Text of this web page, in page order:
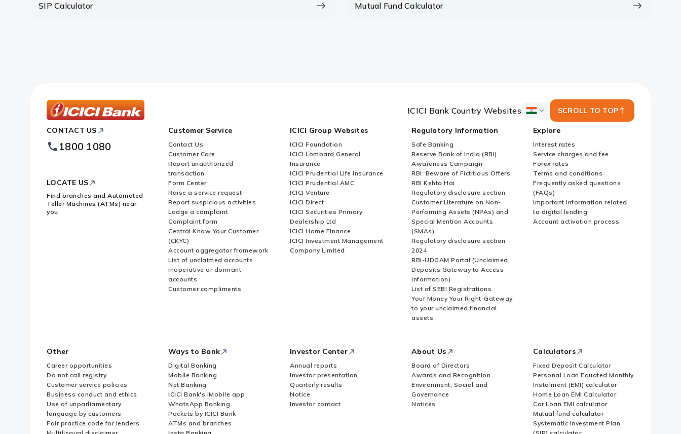
Which is more advantageous – lumpsum or sip?
SIP Calculator Mutual Fund Calculator
Bank
Footer
Logo
ICICI Bank Country Websites
ICICI
Country
Websites
SCROLL TO TOP
CONTACT US
1800 1080
LOCATE US
Find branches and Automated
Teller Machines (ATMs) near
you
Customer Service
Contact Us
Customer Care
Report unauthorized
transaction
Form Center
Raise a service request
Report suspicious activities
Lodge a complaint
Complaint form
Central Know Your Customer
(CKYC)
Account aggregator framework
List of unclaimed accounts
Inoperative or dormant
accounts
Customer compliments
ICICI Group Websites
ICICI Foundation
ICICI Lombard General
Insurance
ICICI Prudential Life Insurance
ICICI Prudential AMC
ICICI Venture
ICICI Direct
ICICI Securities Primary
Dealership Ltd
ICICI Home Finance
ICICI Investment Management
Company Limited
Regulatory Information
Safe Banking
Reserve Bank of India (RBI)
Awareness Campaign
RBI: Beware of Fictitious Offers
RBI Kehta Hai
Regulatory disclosure section
Customer Literature on Non-
Performing Assets (NPAs) and
Special Mention Accounts
(SMAs)
Regulatory disclosure section
2024
RBI-UDGAM Portal (Unclaimed
Deposits Gateway to Access
Information)
List of SEBI Registrations
Your Money Your Right-Gateway
to your unclaimed financial
assets
Explore
Interest rates
Service charges and fee
Forex rates
Terms and conditions
Frequently asked questions
(FAQs)
Important information related
to digital lending
Account activation process
Other
Career opportunities
Do not call registry
Customer service policies
Business conduct and ethics
Use of unparliamentary
language by customers
Fair practice code for lenders
Ways to Bank
Digital Banking
Mobile Banking
Net Banking
ICICI Bank's iMobile app
WhatsApp Banking
Pockets by ICICI Bank
ATMs and branches
Investor Center
Annual reports
Investor presentation
Quarterly results
Notice
Investor contact
About Us
Board of Directors
Awards and Recognition
Environment, Social and
Governance
Notices
Calculators
Fixed Deposit Calculator
Personal Loan Equated Monthly
Instalment (EMI) calculator
Home Loan EMI Calculator
Car Loan EMI calculator
Mutual fund calculator
Systematic Investment Plan